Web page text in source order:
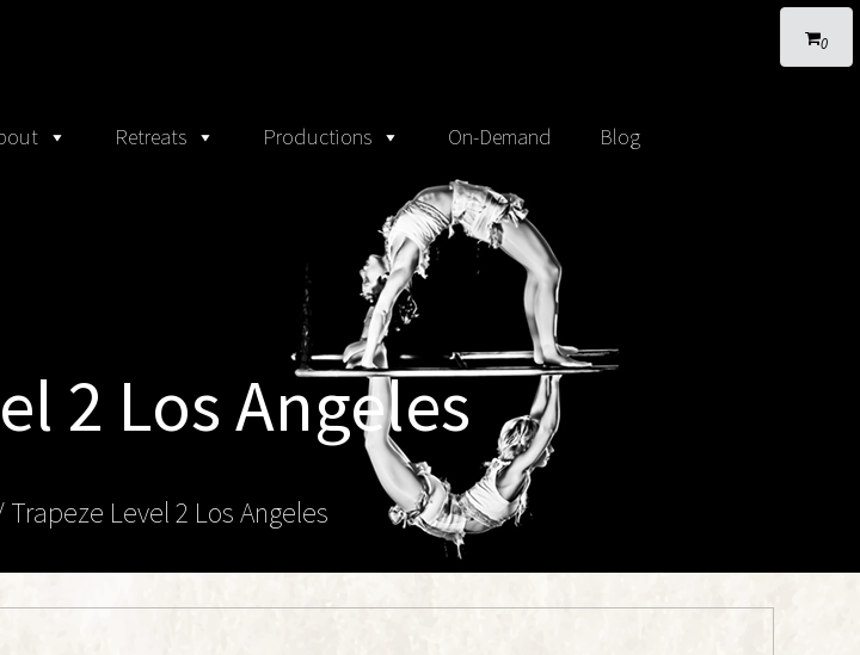
0
Retreats Productions On-Demand Blog
2 Los Angeles
Trapeze Level 2 Los Angeles